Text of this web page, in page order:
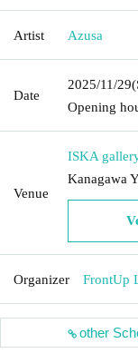
Artist Azusa
Date
2025/11/29
Opening
Venue
ISKA
Kanagawa
Organizer FrontUp
other